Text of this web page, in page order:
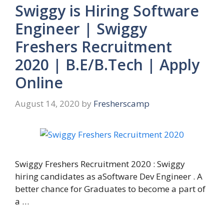
Swiggy is Hiring Software
Engineer | Swiggy
Freshers Recruitment
2020 | B.E/B.Tech | Apply
Online
August 14, 2020 by Fresherscamp
Swiggy Freshers Recruitment 2020 : Swiggy
hiring candidates as aSoftware Dev Engineer . A
better chance for Graduates to become a part of
a …